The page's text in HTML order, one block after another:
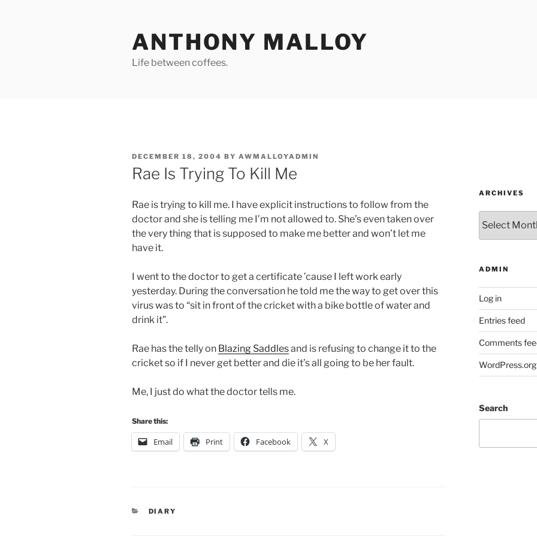
ANTHONY MALLOY
Life between coffees.
POSTED
ON
DECEMBER 18, 2004 BY AWMALLOYADMIN
Rae Is Trying To Kill Me
Rae is trying to kill me. I have explicit instructions to follow from the
doctor and she is telling me I’m not allowed to. She’s even taken over
the very thing that is supposed to make me better and won’t let me
have it.
I went to the doctor to get a certificate ’cause I left work early
yesterday. During the conversation he told me the way to get over this
virus was to “sit in front of the cricket with a bike bottle of water and
drink it”.
Rae has the telly on Blazing Saddlesand is refusing to change it to the
cricket so if I never get better and die it’s all going to be her fault.
Me, I just do what the doctor tells me.
Share this:
Email Print Facebook X
CATEGORIES
DIARY
ARCHIVES
ADMIN
Log in
Entries feed
Comments
WordPress.org
Search